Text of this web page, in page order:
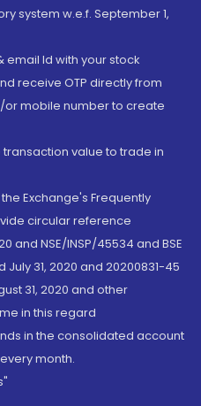
system w.e.f. September 1,
email Id with your stock
receive OTP directly from
mobile number to create
transaction value to trade in
Exchange's Frequently
circular reference
and NSE/INSP/45534 and BSE
31, 2020 and 20200831-45
31, 2020 and other
in this regard
in the consolidated account
month.